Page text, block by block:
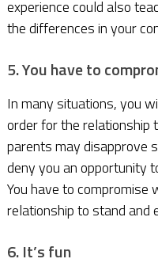
experience could also
the differences in your
5. You have to
In many situations, you
order for the relationship
parents may disapprove
deny you an opportunity
You have to compromise
relationship to stand and
6. It’s fun